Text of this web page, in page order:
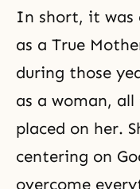
In short, it was
as a True
during those
as a woman,
placed on her.
centering on
overcome